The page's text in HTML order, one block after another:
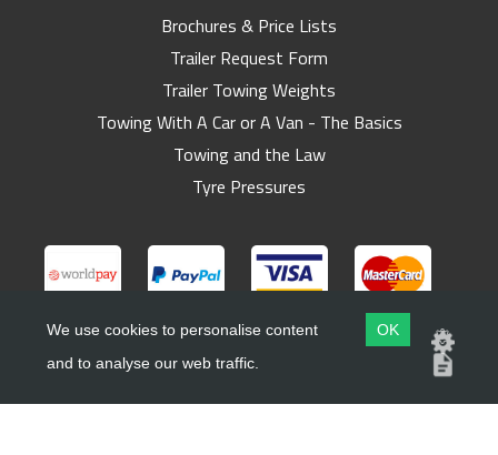
Brochures & Price Lists
Trailer Request Form
Trailer Towing Weights
Towing With A Car or A Van - The Basics
Towing and the Law
Tyre Pressures
Copyright ©Barlow Trailers
We use cookies to personalise content
and to analyse our web traffic.
OK